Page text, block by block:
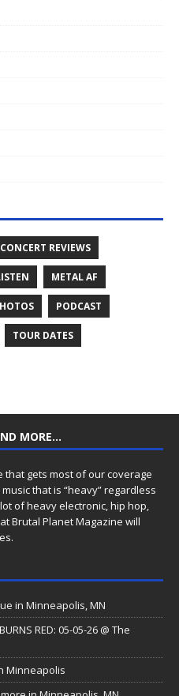
CONCERT REVIEWS
METAL AF
PODCAST
TOUR DATES
MORE…
that gets most of our coverage
that is “heavy” regardless
of heavy electronic, hip hop,
Brutal Planet Magazine will
in Minneapolis, MN
RED: 05-05-26 @ The
Minneapolis